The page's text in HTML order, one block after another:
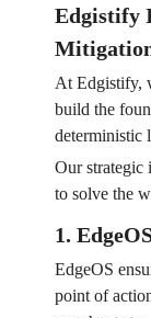
Edgistify
At Edgistify,
build the
deterministic
Our strategic
to solve the
1.
EdgeOS
point of